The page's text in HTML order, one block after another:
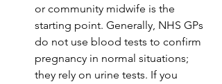
or community midwife is the
starting point. Generally, NHS GPs
do not use blood tests to confirm
pregnancy in normal situations;
they rely on urine tests. If you